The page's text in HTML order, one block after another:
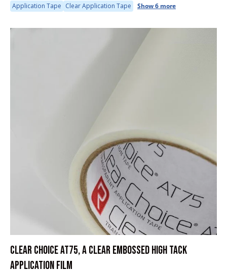
Application Tape Clear Application Tape Show 6 more
CLEAR CHOICE AT75, A CLEAR EMBOSSED HIGH TACK
APPLICATION FILM